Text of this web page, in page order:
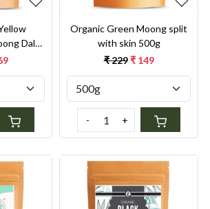
Dal
Organic Green Moong split
with skin 500g
₹ 229 ₹ 149
- +